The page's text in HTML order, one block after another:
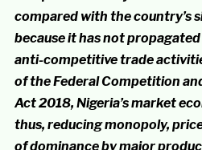
compared with the country’s
because it has not
anti-competitive trade
of the Federal Competition
Act 2018, Nigeria’s market
thus, reducing monopoly,
of dominance by major